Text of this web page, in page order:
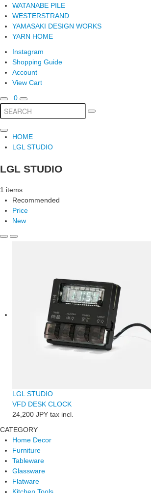
WATANABE PILE
WESTERSTRAND
YAMASAKI DESIGN WORKS
YARN HOME
Instagram
Shopping Guide
Account
View Cart
0
HOME
LGL STUDIO
LGL STUDIO
1 items
Recommended
Price
New
LGL STUDIO
VFD DESK CLOCK
24,200 JPY tax incl.
CATEGORY
Home Decor
Furniture
Tableware
Glassware
Flatware